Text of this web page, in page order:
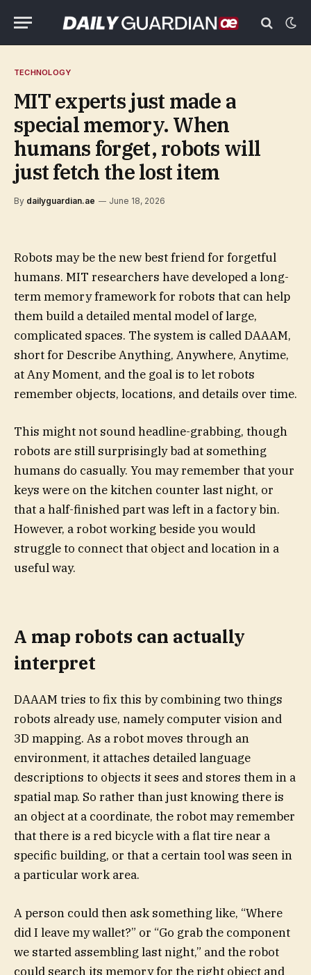
TECHNOLOGY
MIT experts just made a
special memory. When
humans forget, robots will
just fetch the lost item
By dailyguardian.ae June 18, 2026
Robots may be the new best friend for forgetful
humans. MIT researchers have developed a long-
term memory framework for robots that can help
them build a detailed mental model of large,
complicated spaces. The system is called DAAAM,
short for Describe Anything, Anywhere, Anytime,
at Any Moment, and the goal is to let robots
remember objects, locations, and details over time.
This might not sound headline-grabbing, though
robots are still surprisingly bad at something
humans do casually. You may remember that your
keys were on the kitchen counter last night, or
that a half-finished part was left in a factory bin.
However, a robot working beside you would
struggle to connect that object and location in a
useful way.
A map robots can actually
interpret
DAAAM tries to fix this by combining two things
robots already use, namely computer vision and
3D mapping. As a robot moves through an
environment, it attaches detailed language
descriptions to objects it sees and stores them in a
spatial map. So rather than just knowing there is
an object at a coordinate, the robot may remember
that there is a red bicycle with a flat tire near a
specific building, or that a certain tool was seen in
a particular work area.
A person could then ask something like, “Where
did I leave my wallet?” or “Go grab the component
we started assembling last night,” and the robot
could search its memory for the right object and